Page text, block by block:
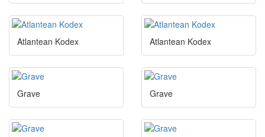
Atlantean Kodex Atlantean Kodex
Grave Grave